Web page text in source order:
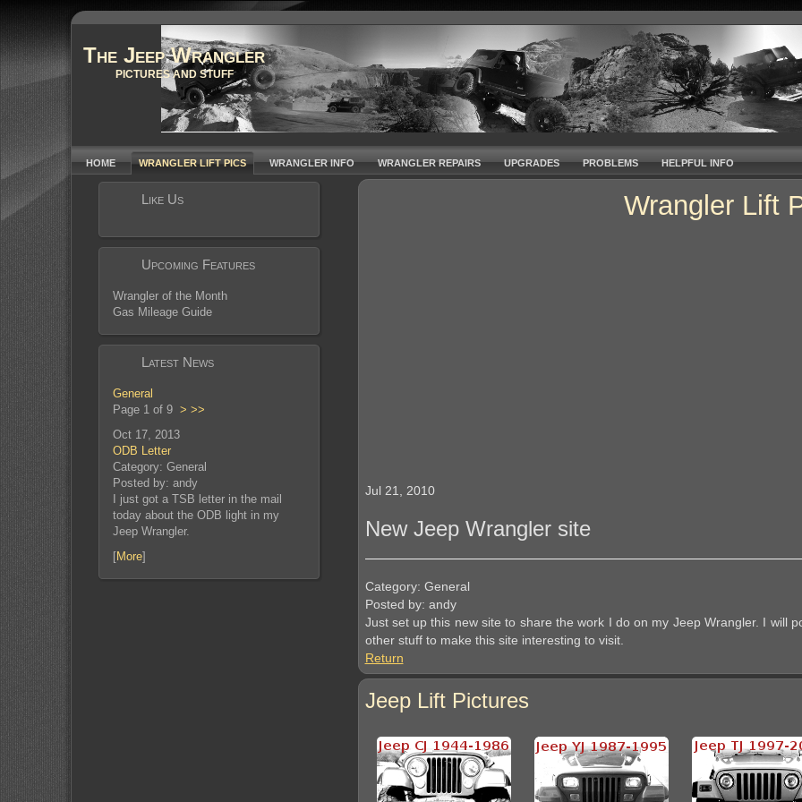
The Jeep Wrangler
PICTURES AND STUFF
HOME WRANGLER LIFT PICS WRANGLER INFO WRANGLER REPAIRS UPGRADES PROBLEMS HELPFUL INFO
Wrangler Lift
Jul 21, 2010
New Jeep Wrangler site
Category: General
Posted by: andy
Just set up this new site to share the work I do on my Jeep Wrangler. I will
other stuff to make this site interesting to visit.
Return
Jeep Lift Pictures
Like Us
Upcoming Features
Wrangler of the Month
Gas Mileage Guide
Latest News
General
Page 1 of 9 > >>
Oct 17, 2013
ODB Letter
Category: General
Posted by: andy
I just got a TSB letter in the mail
today about the ODB light in my
Jeep Wrangler.
[More]